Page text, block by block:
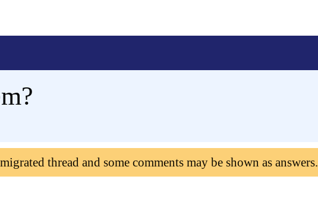
thread and some comments may be shown as answers.